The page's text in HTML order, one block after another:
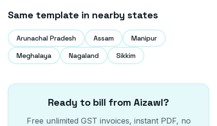
Same template in nearby states
Arunachal Pradesh Assam
Manipur
Meghalaya
Nagaland Sikkim
Ready to bill from Aizawl?
Free unlimited GST invoices, instant PDF, no